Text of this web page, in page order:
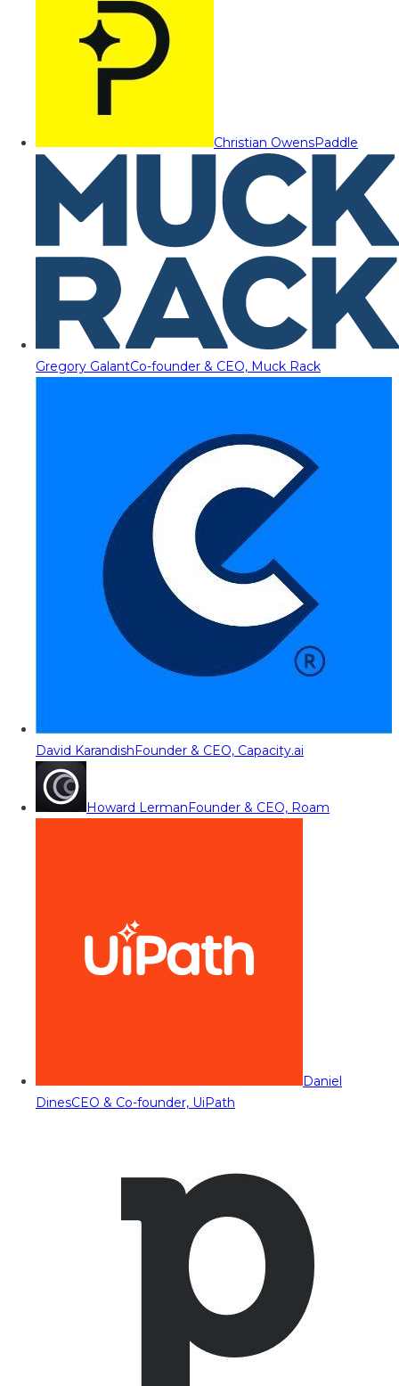
Christian OwensPaddle
Gregory GalantCo-founder & CEO, Muck Rack
David KarandishFounder & CEO, Capacity.ai
Howard LermanFounder & CEO, Roam
Daniel
DinesCEO & Co-founder, UiPath